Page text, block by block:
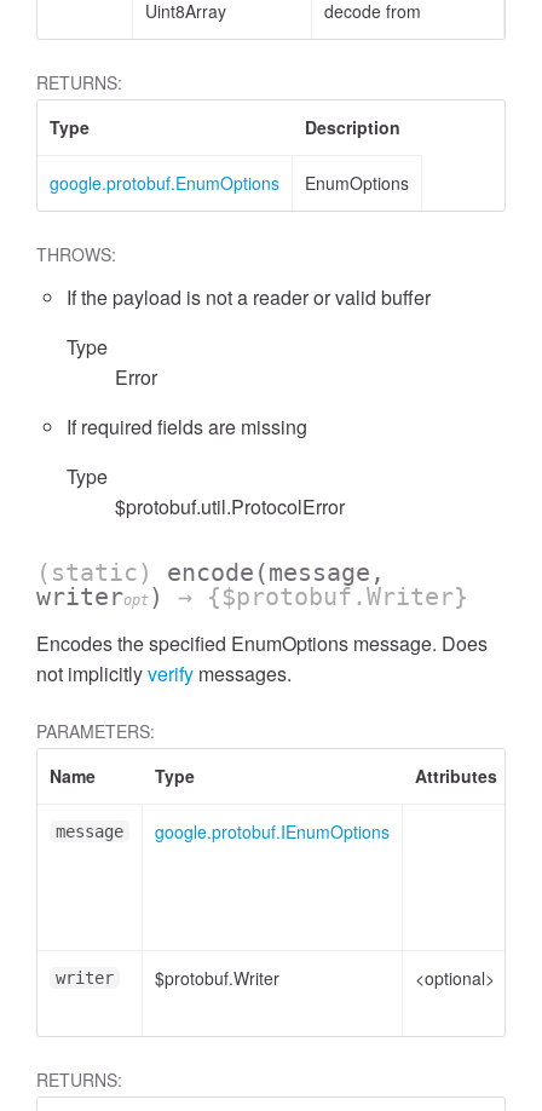
Uint8Array decode from
RETURNS:
Type
Description
google.protobuf.EnumOptions EnumOptions
THROWS:
If the payload is not a reader or valid buffer
Type
Error
If required fields are missing
Type
$protobuf.util.ProtocolError
(static) encode (message,
writeropt ) → {$protobuf.Writer}
Encodes the specified EnumOptions message. Does
not implicitlyverify messages.
PARAMETERS:
Name
Type Attributes
message google.protobuf.IEnumOptions
writer $protobuf.Writer <optional>
RETURNS: